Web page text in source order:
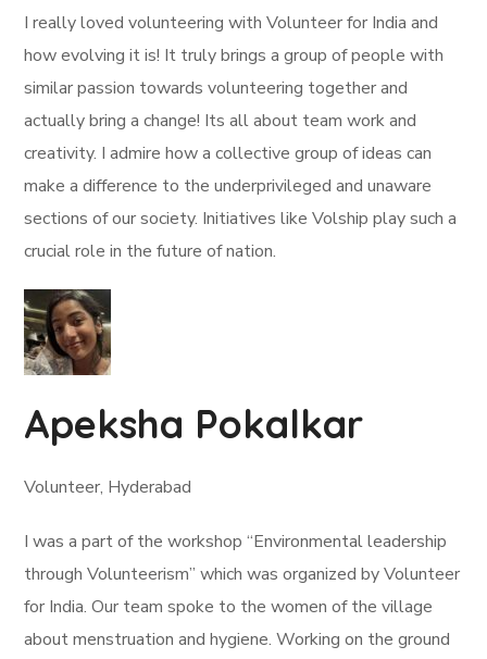
I really loved volunteering with Volunteer for India and
how evolving it is! It truly brings a group of people with
similar passion towards volunteering together and
actually bring a change! Its all about team work and
creativity. I admire how a collective group of ideas can
make a difference to the underprivileged and unaware
sections of our society. Initiatives like Volship play such a
crucial role in the future of nation.
Apeksha Pokalkar
Volunteer, Hyderabad
I was a part of the workshop “Environmental leadership
through Volunteerism” which was organized by Volunteer
for India. Our team spoke to the women of the village
about menstruation and hygiene. Working on the ground